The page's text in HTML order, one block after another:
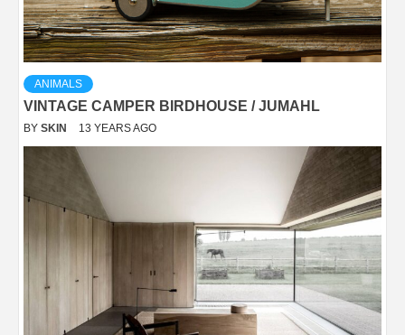
ANIMALS
VINTAGE CAMPER BIRDHOUSE / JUMAHL
BY SKIN 13 YEARS AGO